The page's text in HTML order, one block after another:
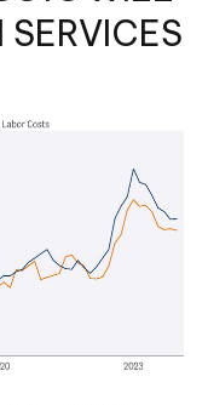
SERVICES